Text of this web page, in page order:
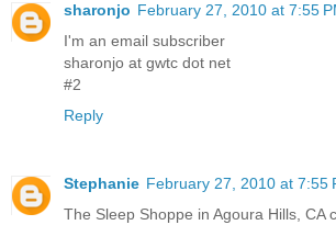
sharonjo February 27, 2010 at 7:55
I'm an email subscriber
sharonjo at gwtc dot net
#2
Reply
Stephanie February 27, 2010 at 7:55
The Sleep Shoppe in Agoura Hills, CA